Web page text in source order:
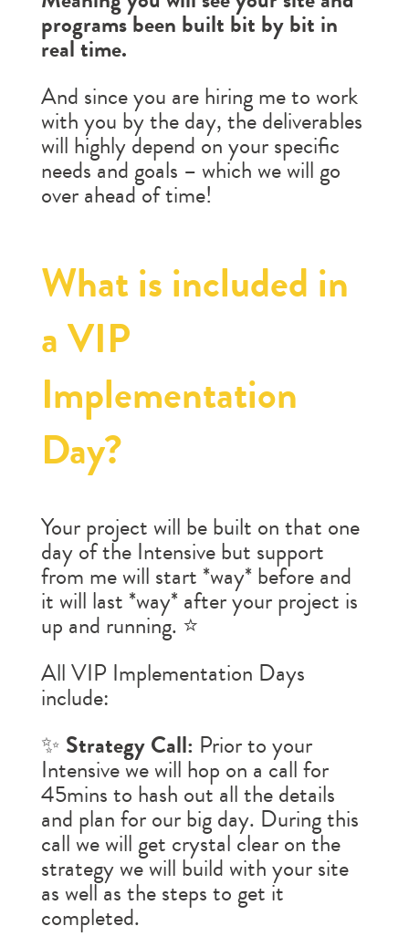
programs been built bit by bit in
real time.
And since you are hiring me to work
with you by the day, the deliverables
will highly depend on your specific
needs and goals – which we will go
over ahead of time!
What is included in
a VIP
Implementation
Day?
Your project will be built on that one
day of the Intensive but support
from me will start *way* before and
it will last *way* after your project is
up and running. ⭐️
All VIP Implementation Days
include:
✨ Strategy Call: Prior to your
Intensive we will hop on a call for
45mins to hash out all the details
and plan for our big day. During this
call we will get crystal clear on the
strategy we will build with your site
as well as the steps to get it
completed.